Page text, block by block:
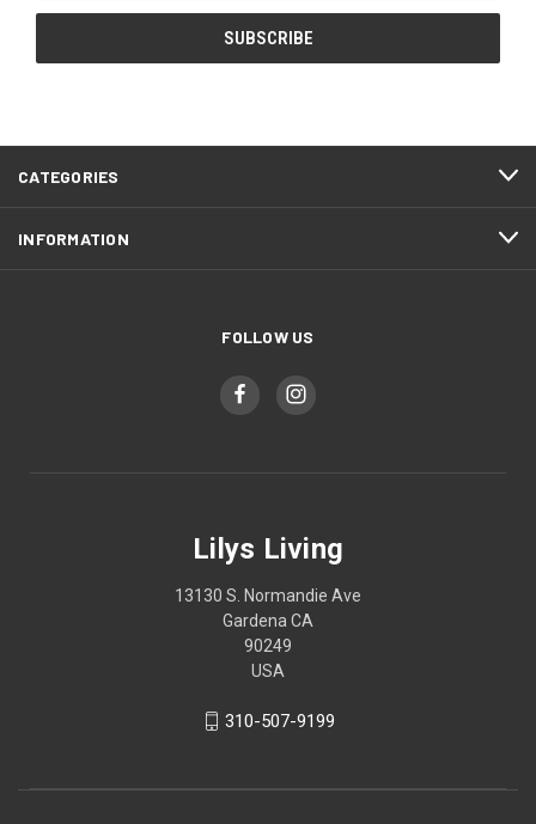
CATEGORIES
INFORMATION
FOLLOW US
Lilys Living
13130 S. Normandie Ave
Gardena CA
90249
USA
310-507-9199